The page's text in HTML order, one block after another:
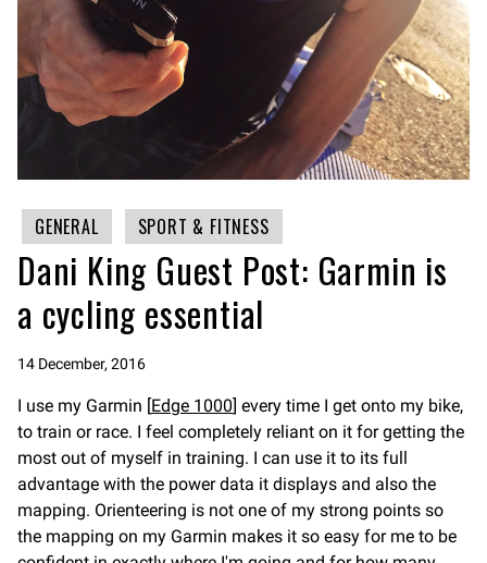
GENERAL SPORT & FITNESS
Dani King Guest Post: Garmin is
a cycling essential
14 December, 2016
I use my Garmin [Edge 1000] every time I get onto my bike,
to train or race. I feel completely reliant on it for getting the
most out of myself in training. I can use it to its full
advantage with the power data it displays and also the
mapping. Orienteering is not one of my strong points so
the mapping on my Garmin makes it so easy for me to be